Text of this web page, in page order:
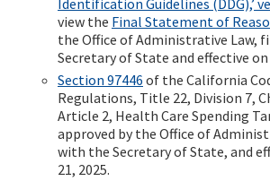
view the Final Statement of
the Office of Administrative Law,
Secretary of State and effective on
Section 97446 of the California
Regulations, Title 22, Division 7,
Article 2, Health Care Spending
approved by the Office of
with the Secretary of State, and
21, 2025.